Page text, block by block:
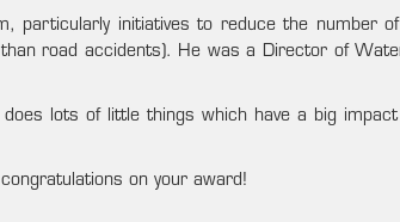
particularly initiatives to reduce the number
road accidents). He was a Director of
lots of little things which have a big
on your award!